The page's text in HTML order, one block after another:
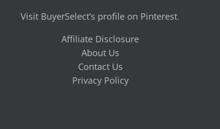
Visit BuyerSelect’s profile on Pinterest.
Affiliate Disclosure
About Us
Contact Us
Privacy Policy